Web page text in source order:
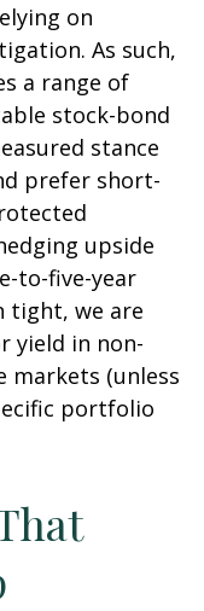
on
As such,
a range of
stock-bond
stance
prefer short-
upside
to-five-year
tight, we are
yield in non-
markets (unless
portfolio